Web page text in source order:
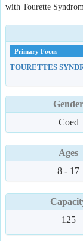
with Tourette
Primary Focus
TOURETTES
Gender
Coed
Ages
8 - 17
125